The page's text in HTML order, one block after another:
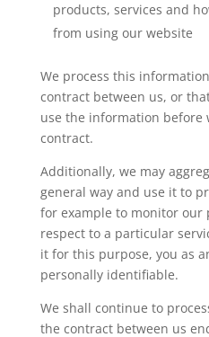
products, services and
from using our website
We process this
contract between us, or
use the information before
contract.
Additionally, we may
general way and use it to
for example to monitor our
respect to a particular
it for this purpose, you as
personally identifiable.
We shall continue to
the contract between us